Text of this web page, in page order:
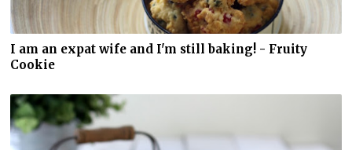
I am an expat wife and I'm still baking! - Fruity
Cookie